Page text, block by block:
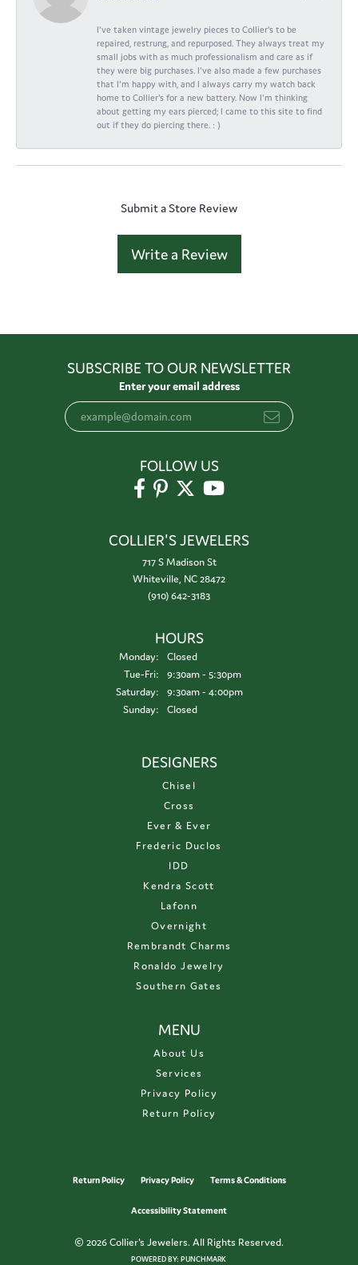
I've taken vintage jewelry pieces to Collier's to be
repaired, restrung, and repurposed. They always treat my
small jobs with as much professionalism and care as if
they were big purchases. I've also made a few purchases
that I'm happy with, and I always carry my watch back
home to Collier's for a new battery. Now I'm thinking
about getting my ears pierced; I came to this site to find
out if they do piercing there. : )
Submit a Store Review
Write a Review
SUBSCRIBE TO OUR NEWSLETTER
Enter your email address
FOLLOW US
COLLIER'S JEWELERS
717 S Madison St
Whiteville, NC 28472
(910) 642-3183
HOURS
Monday:
Closed
Tue-Fri:Tuesday - Friday:
9:30am - 5:30pm
Saturday:
9:30am - 4:00pm
Sunday:
Closed
DESIGNERS
Chisel
Cross
Ever & Ever
Frederic Duclos
IDD
Kendra Scott
Lafonn
Overnight
Rembrandt Charms
Ronaldo Jewelry
Southern Gates
MENU
About Us
Services
Privacy Policy
Return Policy
Return Policy Privacy Policy Terms & Conditions
Accessibility Statement
© 2026 Collier's Jewelers. All Rights Reserved.
POWERED BY:PUNCHMARK